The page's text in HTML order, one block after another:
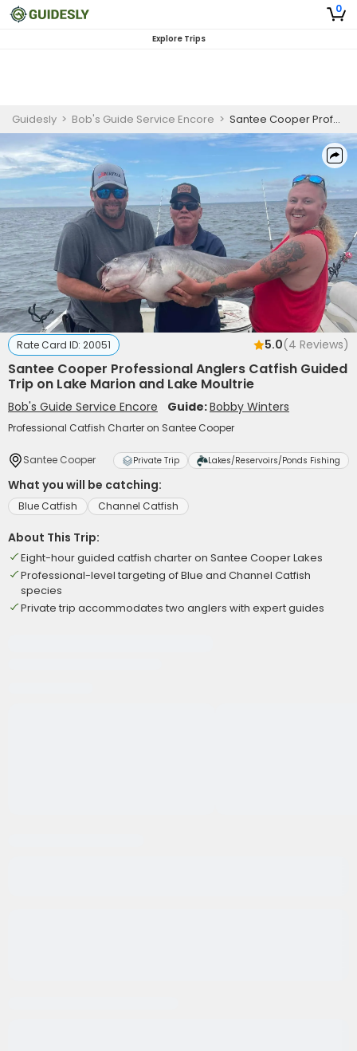
0
Explore Trips
Guidesly > Bob's Guide Service Encore > Santee Cooper Professional Anglers Catfish Guided Trip on Lake Marion and Lake Moultrie
Rate Card ID: 20051 5.0(4 Reviews)
Santee Cooper Professional Anglers Catfish Guided
Trip on Lake Marion and Lake Moultrie
Bob's Guide Service Encore Guide:Bobby Winters
Professional Catfish Charter on Santee Cooper
Santee Cooper Private Trip Lakes/Reservoirs/Ponds Fishing
What you will be catching:
Blue Catfish Channel Catfish
About This Trip:
Eight-hour guided catfish charter on Santee Cooper Lakes
Professional-level targeting of Blue and Channel Catfish
species
Private trip accommodates two anglers with expert guides